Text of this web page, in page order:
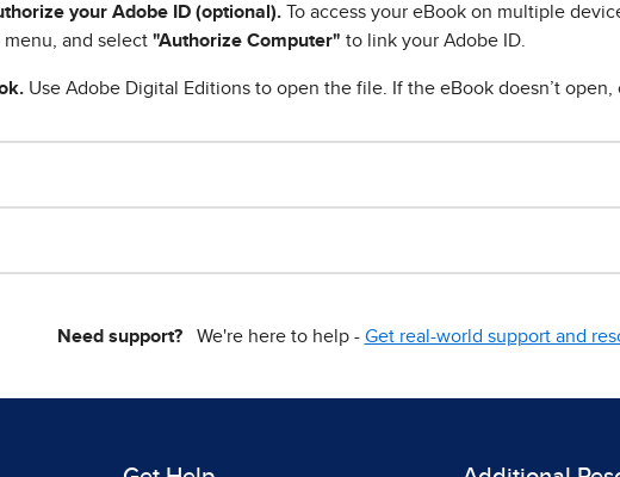
your Adobe ID (optional). To access your eBook on multiple
and select "Authorize Computer" to link your Adobe ID.
Use Adobe Digital Editions to open the file. If the eBook doesn’t open,
Need support?We're here to help - Get real-world support and